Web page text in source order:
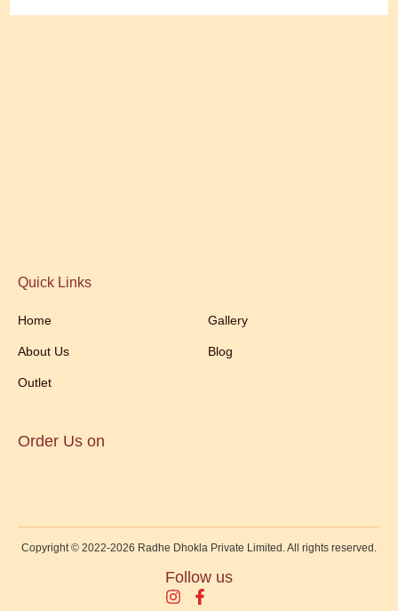
Quick Links
Home
About Us
Outlet
Gallery
Blog
Order Us on
Copyright © 2022-2026 Radhe Dhokla Private Limited. All rights reserved.
Follow us